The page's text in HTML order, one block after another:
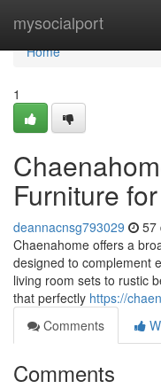
mysocialport
Home
Home
1
Furniture
deannacnsg793029 57
Chaenahome offers a
designed to complement
living room sets to rustic
that perfectly https://
Comments
Comments